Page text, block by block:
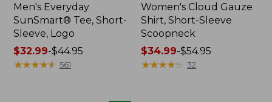
Men's Everyday
SunSmart® Tee, Short-
Sleeve, Logo
Price
range
$32.99-$44.95
★★★★★
★★★★★ 561
Women's Cloud Gauze
Shirt, Short-Sleeve
Scoopneck
Price
range
$34.99-$54.95
★★★★★
★★★★★ 32